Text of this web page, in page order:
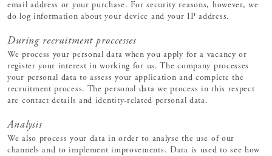
email address or your purchase. For security reasons, however, we
do log information about your device and your IP address.
During recruitment proccesses
We process your personal data when you apply for a vacancy or
register your interest in working for us. The company processes
your personal data to assess your application and complete the
recruitment process. The personal data we process in this respect
are contact details and identity-related personal data.
Analysis
We also process your data in order to analyse the use of our
channels and to implement improvements. Data is used to see how